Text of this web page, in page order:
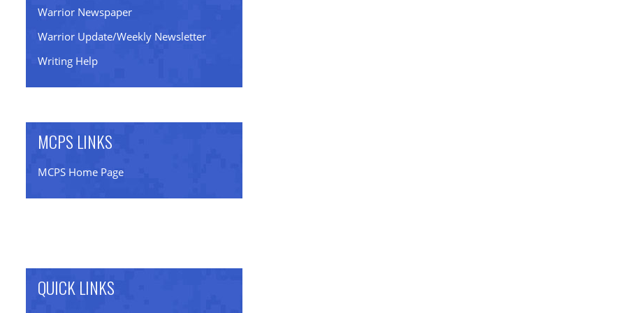
Warrior Newspaper
Warrior Update/Weekly Newsletter
Writing Help
MCPS LINKS
MCPS Home Page
QUICK LINKS